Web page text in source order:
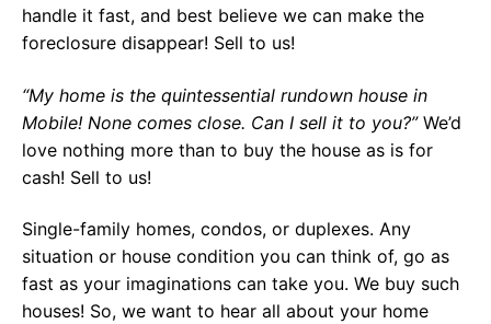
handle it fast, and best believe we can make the
foreclosure disappear! Sell to us!
“My home is the quintessential rundown house in
Mobile! None comes close. Can I sell it to you?”We’d
love nothing more than to buy the house as is for
cash! Sell to us!
Single-family homes, condos, or duplexes. Any
situation or house condition you can think of, go as
fast as your imaginations can take you. We buy such
houses! So, we want to hear all about your home